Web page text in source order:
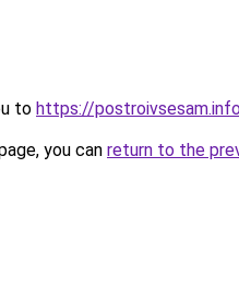
to https://
you can return to the